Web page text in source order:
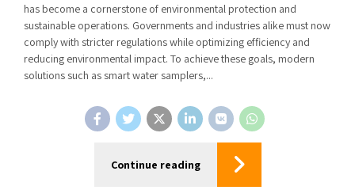
has become a cornerstone of environmental protection and
sustainable operations. Governments and industries alike must now
comply with stricter regulations while optimizing efficiency and
reducing environmental impact. To achieve these goals, modern
solutions such as smart water samplers,...
Continue reading